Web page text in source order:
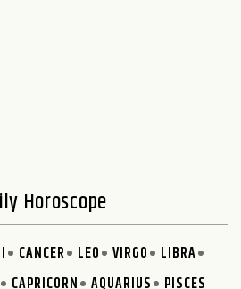
Horoscope
CANCER LEO VIRGO
LIBRA
CAPRICORN AQUARIUS PISCES